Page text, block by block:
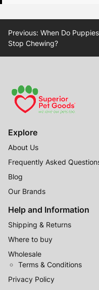
Post
navigation
Previous: When Do Puppies
Stop Chewing?
Explore
About Us
Frequently Asked
Blog
Our Brands
Help and Information
Shipping & Returns
Where to buy
Wholesale
Terms & Conditions
Privacy Policy